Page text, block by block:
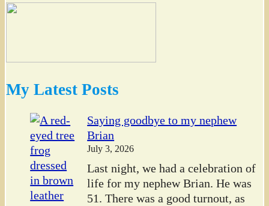
My Latest Posts
Saying goodbye to my nephew
Brian
July 3, 2026
Last night, we had a celebration of
life for my nephew Brian. He was
51. There was a good turnout, as